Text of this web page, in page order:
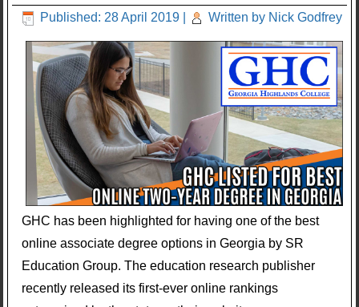
Published: 28 April 2019 Written by Nick Godfrey
GHC has been highlighted for having one of the best
online associate degree options in Georgia by SR
Education Group. The education research publisher
recently released its first-ever online rankings